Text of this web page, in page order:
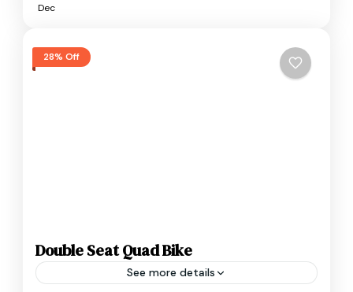
Dec
28% Off
Double Seat Quad Bike
See more details